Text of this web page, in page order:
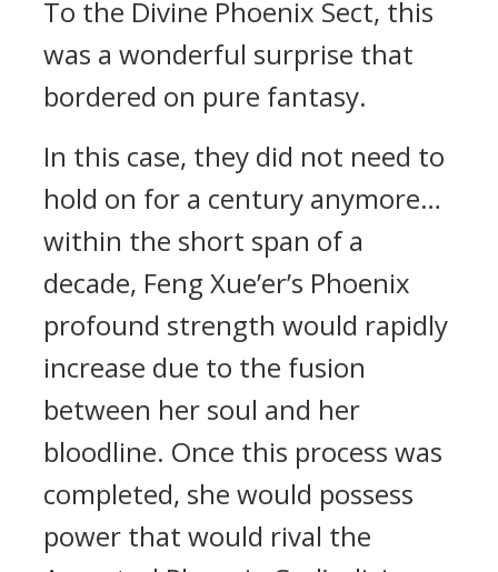
To the Divine Phoenix Sect, this
was a wonderful surprise that
bordered on pure fantasy.
In this case, they did not need to
hold on for a century anymore…
within the short span of a
decade, Feng Xue’er’s Phoenix
profound strength would rapidly
increase due to the fusion
between her soul and her
bloodline. Once this process was
completed, she would possess
power that would rival the